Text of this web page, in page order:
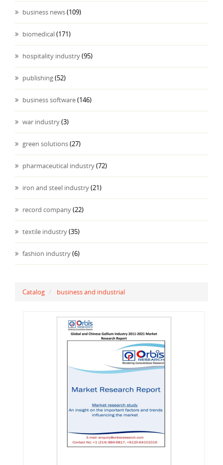
business news(109)
biomedical(171)
hospitality industry(95)
publishing(52)
business software(146)
war industry(3)
green solutions(27)
pharmaceutical industry(72)
iron and steel industry(21)
record company(22)
textile industry(35)
fashion industry(6)
Catalog business and industrial